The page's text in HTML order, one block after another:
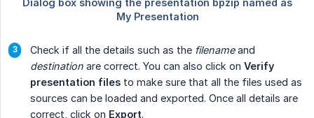
Check if all the details such as the filenameand
destination are correct. You can also click on Verify
presentation files to make sure that all the files used as
sources can be loaded and exported. Once all details are
correct, click on Export.